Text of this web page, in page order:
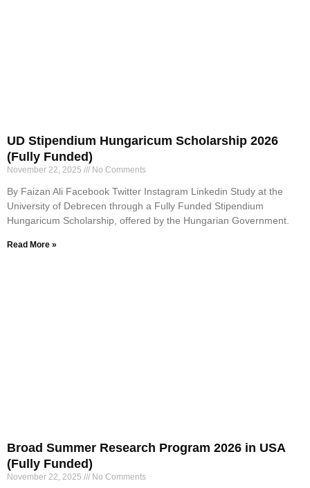
UD Stipendium Hungaricum Scholarship 2026
(Fully Funded)
November 22, 2025 No Comments
By Faizan Ali Facebook Twitter Instagram Linkedin Study at the
University of Debrecen through a Fully Funded Stipendium
Hungaricum Scholarship, offered by the Hungarian Government.
Read More »
Broad Summer Research Program 2026 in USA
(Fully Funded)
November 22, 2025 No Comments